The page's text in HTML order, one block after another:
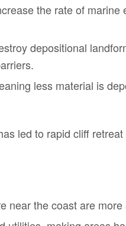
the rate of marine
depositional
less material is
led to rapid cliff
near the coast are more